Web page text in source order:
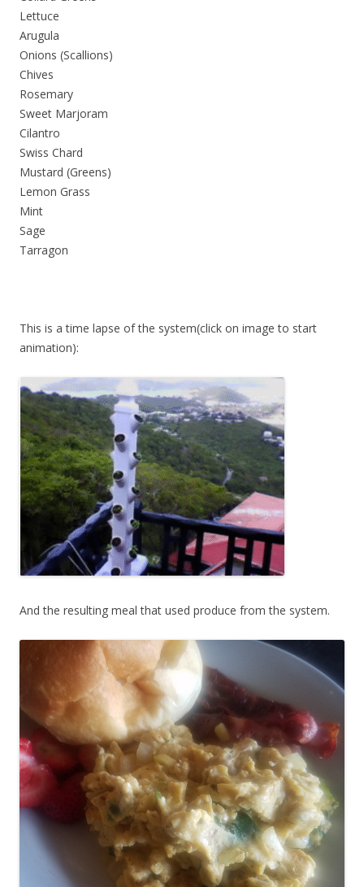
Lettuce
Arugula
Onions (Scallions)
Chives
Rosemary
Sweet Marjoram
Cilantro
Swiss Chard
Mustard (Greens)
Lemon Grass
Mint
Sage
Tarragon
This is a time lapse of the system(click on image to start
animation):
And the resulting meal that used produce from the system.